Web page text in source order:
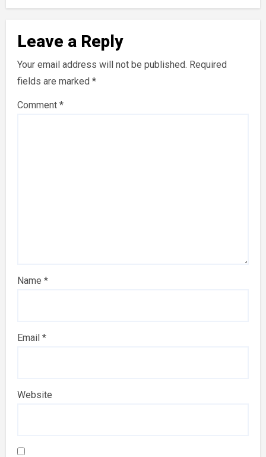
Leave a Reply
Your email address will not be published. Required
fields are marked *
Comment *
Name *
Email *
Website